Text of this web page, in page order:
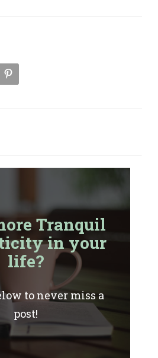
Tranquil
in your
life?
to never miss a
post!